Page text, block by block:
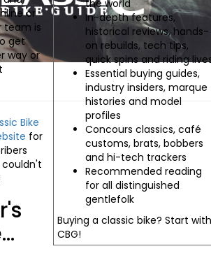
the world
In-depth features,
historical reviews, hands-
on rebuilds, tech tips,
quick spins and riding
Essential buying guides,
industry insiders, marque
histories and model
profiles
Concours classics, café
customs, brats, bobbers
and hi-tech trackers
Recommended reading
for all distinguished
gentlefolk
Buying a classic bike? Start with
CBG!
or
team is
get
way or
Bike
for
couldn't